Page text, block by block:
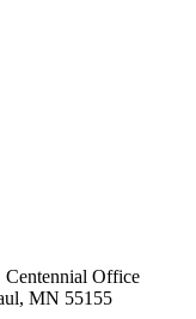
Centennial Office
MN 55155